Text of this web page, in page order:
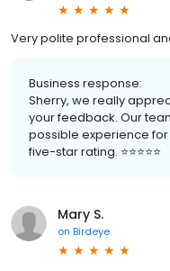
Very polite professional
Business response:
Sherry, we really
your feedback. Our
possible experience for
five-star rating. ⭐️⭐️⭐️⭐️⭐️
Mary S.
on Birdeye